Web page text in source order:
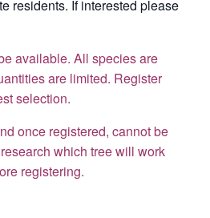
residents. If interested please
available. All species are
are limited. Register
selection.
once registered, cannot be
which tree will work
registering.